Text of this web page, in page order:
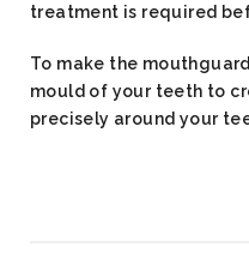
treatment is required
To make the
mould of your teeth to
precisely around your